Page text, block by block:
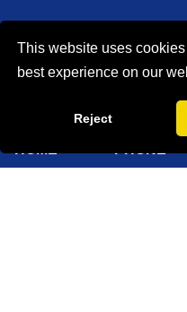
This website uses
best experience on our
Reject
Solutions